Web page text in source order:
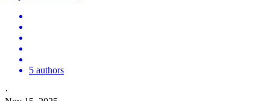
5 authors
·